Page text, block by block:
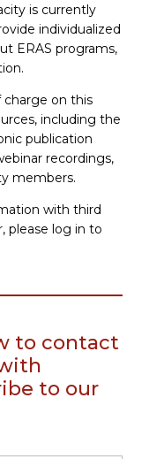
is currently
individualized
ERAS programs,
charge on this
including the
publication
recordings,
members.
with third
please log in to
to contact
to our